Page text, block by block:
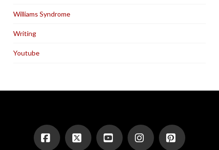
Williams Syndrome
Writing
Youtube